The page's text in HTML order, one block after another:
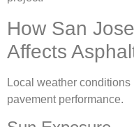
How San
Affects
Local weather
pavement performance.